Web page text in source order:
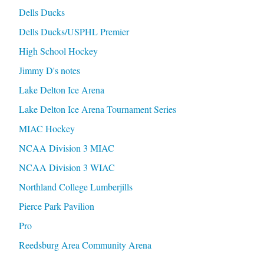
Dells Ducks
Dells Ducks/USPHL Premier
High School Hockey
Jimmy D's notes
Lake Delton Ice Arena
Lake Delton Ice Arena Tournament Series
MIAC Hockey
NCAA Division 3 MIAC
NCAA Division 3 WIAC
Northland College Lumberjills
Pierce Park Pavilion
Pro
Reedsburg Area Community Arena